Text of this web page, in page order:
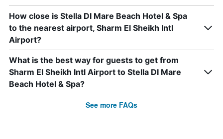
How close is Stella DI Mare Beach Hotel & Spa
to the nearest airport, Sharm El Sheikh Intl
Airport?
What is the best way for guests to get from
Sharm El Sheikh Intl Airport to Stella DI Mare
Beach Hotel & Spa?
See more FAQs